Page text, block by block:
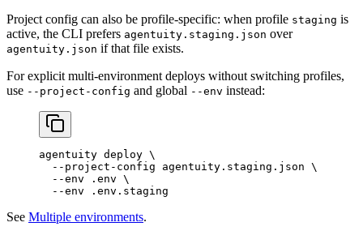
Project config can also be profile-specific: when profile staging is
active, the CLI prefers agentuity.staging.json over
agentuity.json if that file exists.
For explicit multi-environment deploys without switching profiles,
use --project-config and global --env instead:
agentuity deploy \
  --project-config
agentuity.staging.json \
  --env
.env \
  --env
.env.staging
See Multiple environments.